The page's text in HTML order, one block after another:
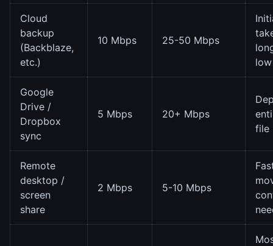
Cloud
backup
(Backblaze,
etc.)
10 Mbps 25-50 Mbps
Google
Drive /
Dropbox
sync
5 Mbps 20+ Mbps
file
Remote
desktop /
screen
share
2 Mbps 5-10 Mbps